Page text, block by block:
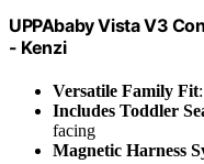
UPPAbaby Vista V3
- Kenzi
Versatile Family Fit
Includes Toddler
facing
Magnetic Harness